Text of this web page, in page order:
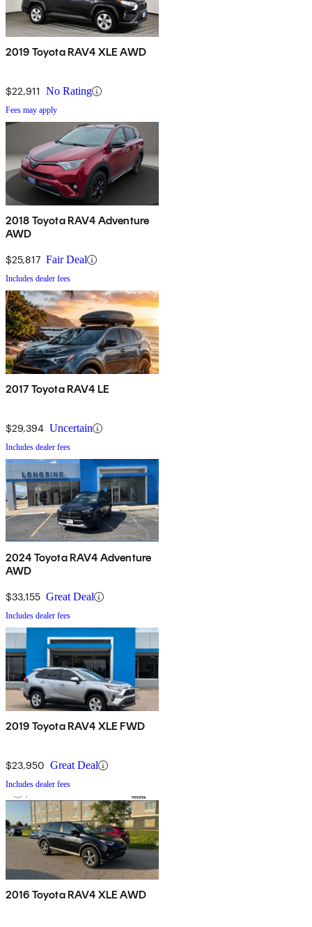
2019 Toyota RAV4 XLE AWD
$22,911 No Rating
Fees may apply
2018 Toyota RAV4 Adventure
AWD
$25,817 Fair Deal
Includes dealer fees
2017 Toyota RAV4 LE
$29,394 Uncertain
Includes dealer fees
2024 Toyota RAV4 Adventure
AWD
$33,155 Great Deal
Includes dealer fees
2019 Toyota RAV4 XLE FWD
$23,950 Great Deal
Includes dealer fees
2016 Toyota RAV4 XLE AWD